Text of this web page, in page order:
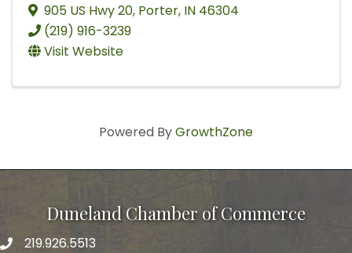
905 US Hwy 20, Porter, IN 46304
(219) 916-3239
Visit Website
Powered ByGrowthZone
Duneland Chamber of Commerce
219.926.5513